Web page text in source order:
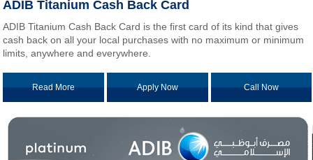
ADIB Titanium Cash Back Card
ADIB Titanium Cash Back Card is the first card of its kind that gives
cash back on all your local purchases with no maximum or minimum
limits, anywhere and everywhere.
Read More Apply Now Call Now